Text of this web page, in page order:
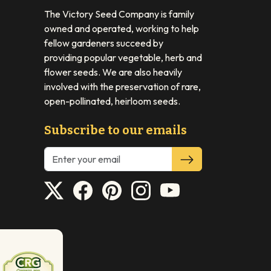
The Victory Seed Company is family
owned and operated, working to help
fellow gardeners succeed by
providing popular vegetable, herb and
flower seeds. We are also heavily
involved with the preservation of rare,
open-pollinated, heirloom seeds.
Subscribe to our emails